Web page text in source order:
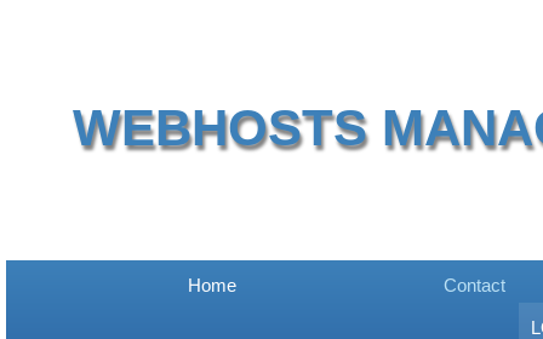
WEBHOSTS
Home Contact